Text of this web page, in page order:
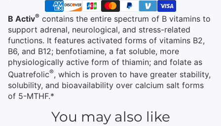
B Activ® contains the entire spectrum of B vitamins to
support adrenal, neurological, and stress-related
functions. It features activated forms of vitamins B2,
B6, and B12; benfotiamine, a fat soluble, more
physiologically active form of thiamin; and folate as
Quatrefolic®, which is proven to have greater stability,
solubility, and bioavailability over calcium salt forms
of 5-MTHF.*
You may also like